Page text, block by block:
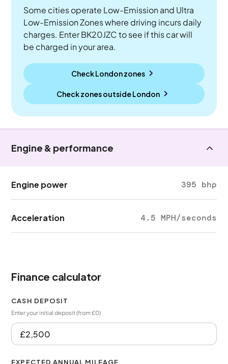
Some cities operate Low-Emission and Ultra
Low-Emission Zones where driving incurs daily
charges. Enter BK20JZC to see if this car will
be charged in your area.
Check London zones
Check zones outsideLondon
Engine & performance
Engine power 395 bhp
Acceleration 4.5 MPH/seconds
Finance calculator
CASH DEPOSIT
Enter your initial deposit (from £0)
EXPECTED ANNUAL MILEAGE